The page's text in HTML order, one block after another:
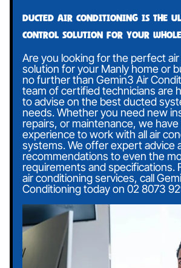
Ducted air conditioning is the
control solution for your whole
Are you looking for the perfect
solution for your Manly home or
no further than Gemin3 Air
team of certified technicians are
to advise on the best ducted
needs. Whether you need new
repairs, or maintenance, we
experience to work with all air
systems. We offer expert advice
recommendations to even the
requirements and specifications.
air conditioning services, call
Conditioning today on 02 8073